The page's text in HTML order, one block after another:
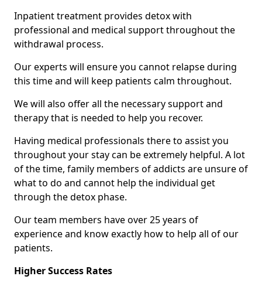
Inpatient treatment provides detox with
professional and medical support throughout the
withdrawal process.
Our experts will ensure you cannot relapse during
this time and will keep patients calm throughout.
We will also offer all the necessary support and
therapy that is needed to help you recover.
Having medical professionals there to assist you
throughout your stay can be extremely helpful. A lot
of the time, family members of addicts are unsure of
what to do and cannot help the individual get
through the detox phase.
Our team members have over 25 years of
experience and know exactly how to help all of our
patients.
Higher Success Rates